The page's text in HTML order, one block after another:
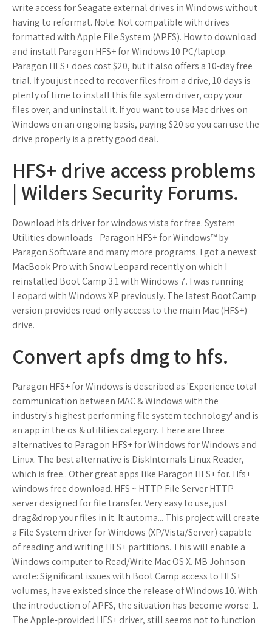
write access for Seagate external drives in Windows without
having to reformat. Note: Not compatible with drives
formatted with Apple File System (APFS). How to download
and install Paragon HFS+ for Windows 10 PC/laptop.
Paragon HFS+ does cost $20, but it also offers a 10-day free
trial. If you just need to recover files from a drive, 10 days is
plenty of time to install this file system driver, copy your
files over, and uninstall it. If you want to use Mac drives on
Windows on an ongoing basis, paying $20 so you can use the
drive properly is a pretty good deal.
HFS+ drive access problems
| Wilders Security Forums.
Download hfs driver for windows vista for free. System
Utilities downloads - Paragon HFS+ for Windows™ by
Paragon Software and many more programs. I got a newest
MacBook Pro with Snow Leopard recently on which I
reinstalled Boot Camp 3.1 with Windows 7. I was running
Leopard with Windows XP previously. The latest BootCamp
version provides read-only access to the main Mac (HFS+)
drive.
Convert apfs dmg to hfs.
Paragon HFS+ for Windows is described as 'Experience total
communication between MAC & Windows with the
industry's highest performing file system technology' and is
an app in the os & utilities category. There are three
alternatives to Paragon HFS+ for Windows for Windows and
Linux. The best alternative is DiskInternals Linux Reader,
which is free.. Other great apps like Paragon HFS+ for. Hfs+
windows free download. HFS ~ HTTP File Server HTTP
server designed for file transfer. Very easy to use, just
drag&drop your files in it. It automa... This project will create
a File System driver for Windows (XP/Vista/Server) capable
of reading and writing HFS+ partitions. This will enable a
Windows computer to Read/Write Mac OS X. MB Johnson
wrote: Significant issues with Boot Camp access to HFS+
volumes, have existed since the release of Windows 10. With
the introduction of APFS, the situation has become worse: 1.
The Apple-provided HFS+ driver, still seems not to function